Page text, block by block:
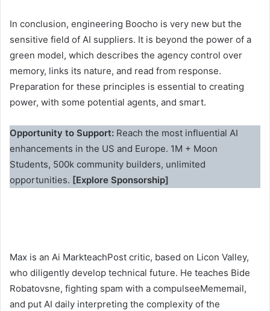
In conclusion, engineering Boocho is very new but the
sensitive field of AI suppliers. It is beyond the power of a
green model, which describes the agency control over
memory, links its nature, and read from response.
Preparation for these principles is essential to creating
power, with some potential agents, and smart.
Opportunity to Support: Reach the most influential AI
enhancements in the US and Europe. 1M + Moon
Students, 500k community builders, unlimited
opportunities. [Explore Sponsorship]
Max is an Ai MarkteachPost critic, based on Licon Valley,
who diligently develop technical future. He teaches Bide
Robatovsne, fighting spam with a compulseeMememail,
and put AI daily interpreting the complexity of the